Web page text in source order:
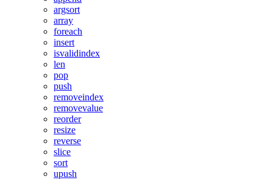
argsort
array
foreach
insert
isvalidindex
len
pop
push
removeindex
removevalue
reorder
resize
reverse
slice
sort
upush